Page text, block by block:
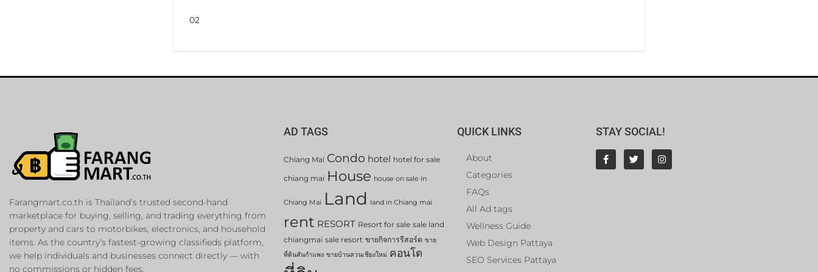
02
Farangmart.co.th is Thailand’s trusted second-hand
marketplace for buying, selling, and trading everything from
property and cars to motorbikes, electronics, and household
items. As the country’s fastest-growing classifieds platform,
we help individuals and businesses connect directly — with
no commissions or hidden fees.
AD TAGS
Chiang Mai Condo hotel hotel for sale
chiang mai House house on sale in
Chiang Mai Land land in Chiang mai
rent RESORT Resort for sale sale land
chiangmai sale resort ขายกิจการรีสอร์ต ขาย
ที่ดินสันกำแพง ขายบ้านสวนเชียงใหม่ คอนโด
QUICK LINKS
About
Categories
FAQs
All Ad tags
Wellness Guide
Web Design Pattaya
SEO Services Pattaya
STAY SOCIAL!